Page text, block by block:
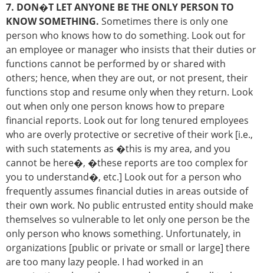
7. DON�T LET ANYONE BE THE ONLY PERSON TO
KNOW SOMETHING. Sometimes there is only one
person who knows how to do something. Look out for
an employee or manager who insists that their duties or
functions cannot be performed by or shared with
others; hence, when they are out, or not present, their
functions stop and resume only when they return. Look
out when only one person knows how to prepare
financial reports. Look out for long tenured employees
who are overly protective or secretive of their work [i.e.,
with such statements as �this is my area, and you
cannot be here�, �these reports are too complex for
you to understand�, etc.] Look out for a person who
frequently assumes financial duties in areas outside of
their own work. No public entrusted entity should make
themselves so vulnerable to let only one person be the
only person who knows something. Unfortunately, in
organizations [public or private or small or large] there
are too many lazy people. I had worked in an